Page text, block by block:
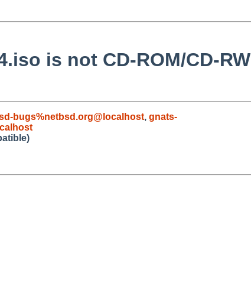
is not CD-ROM/CD-RW
bugs%netbsd.org@localhost, gnats-